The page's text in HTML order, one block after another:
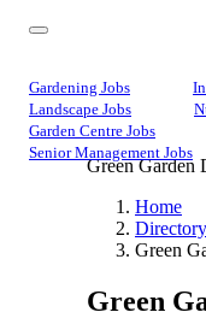
Gardening Jobs
Landscape Jobs
Garden Centre Jobs
Senior Management Jobs
Green Garden
Home
Green
Green